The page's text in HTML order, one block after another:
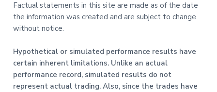
Factual statements in this site are made as of the date
the information was created and are subject to change
without notice.
Hypothetical or simulated performance results have
certain inherent limitations. Unlike an actual
performance record, simulated results do not
represent actual trading. Also, since the trades have